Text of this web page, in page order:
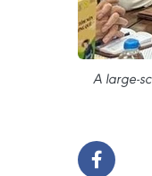
A large-